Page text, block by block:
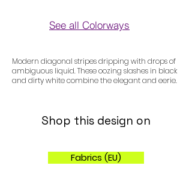
See all Colorways
Modern diagonal stripes dripping with drops of
ambiguous liquid. These oozing slashes in black
and dirty white combine the elegant and eerie.
Shop this design on
Fabrics (EU)